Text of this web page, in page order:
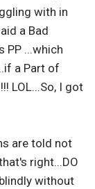
with in
a Bad
PP ...which
a Part of
LOL...So, I got
are told not
right...DO
without